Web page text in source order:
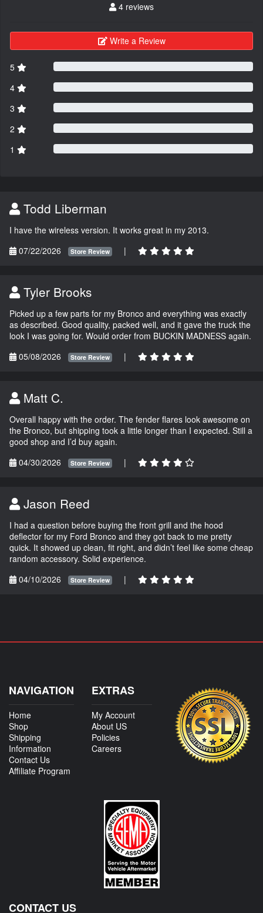
4 reviews
Write a Review
5
4
3
2
1
Todd Liberman
I have the wireless version. It works great in my 2013.
07/22/2026
Store Review |
Tyler Brooks
Picked up a few parts for my Bronco and everything was exactly
as described. Good quality, packed well, and it gave the truck the
look I was going for. Would order from BUCKIN MADNESS again.
05/08/2026
Store Review |
Matt C.
Overall happy with the order. The fender flares look awesome on
the Bronco, but shipping took a little longer than I expected. Still a
good shop and I’d buy again.
04/30/2026
Store Review |
Jason Reed
I had a question before buying the front grill and the hood
deflector for my Ford Bronco and they got back to me pretty
quick. It showed up clean, fit right, and didn’t feel like some cheap
random accessory. Solid experience.
04/10/2026
Store Review |
NAVIGATION
Home
Shop
Shipping
Information
Contact Us
Affiliate Program
EXTRAS
My Account
About US
Policies
Careers
CONTACT US